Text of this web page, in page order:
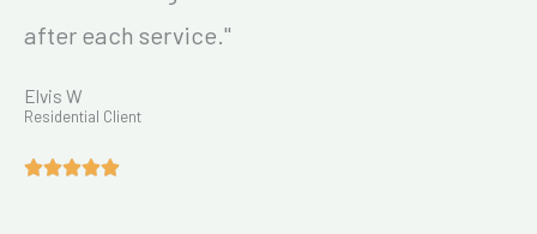
after each service."
Elvis W
Residential Client